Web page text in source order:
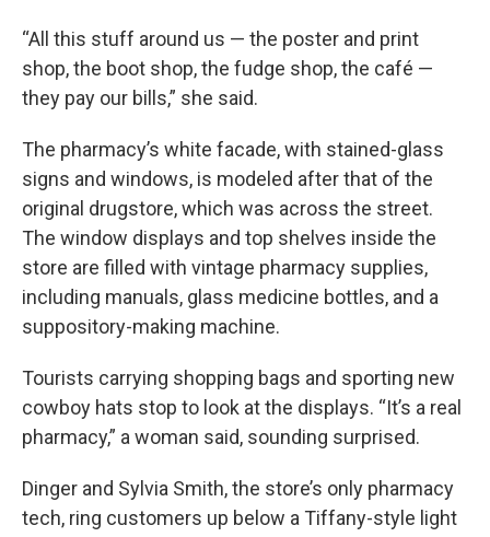
“All this stuff around us — the poster and print
shop, the boot shop, the fudge shop, the café —
they pay our bills,” she said.
The pharmacy’s white facade, with stained-glass
signs and windows, is modeled after that of the
original drugstore, which was across the street.
The window displays and top shelves inside the
store are filled with vintage pharmacy supplies,
including manuals, glass medicine bottles, and a
suppository-making machine.
Tourists carrying shopping bags and sporting new
cowboy hats stop to look at the displays. “It’s a real
pharmacy,” a woman said, sounding surprised.
Dinger and Sylvia Smith, the store’s only pharmacy
tech, ring customers up below a Tiffany-style light